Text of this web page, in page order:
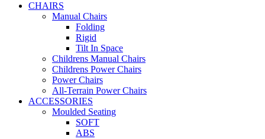
CHAIRS
Manual Chairs
Folding
Rigid
Tilt In Space
Childrens Manual Chairs
Childrens Power Chairs
Power Chairs
All-Terrain Power Chairs
ACCESSORIES
Moulded Seating
SOFT
ABS